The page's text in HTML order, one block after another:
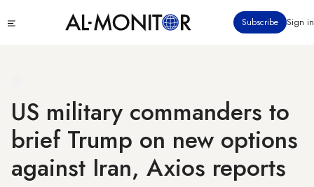
to
Subscribe Sign in
US military commanders to
brief Trump on new options
against Iran, Axios reports